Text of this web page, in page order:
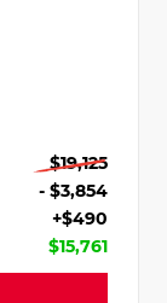
$19,125
- $3,854
+$490
$15,761